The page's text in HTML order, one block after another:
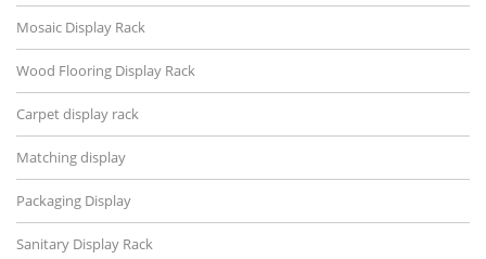
Mosaic Display Rack
Wood Flooring Display Rack
Carpet display rack
Matching display
Packaging Display
Sanitary Display Rack